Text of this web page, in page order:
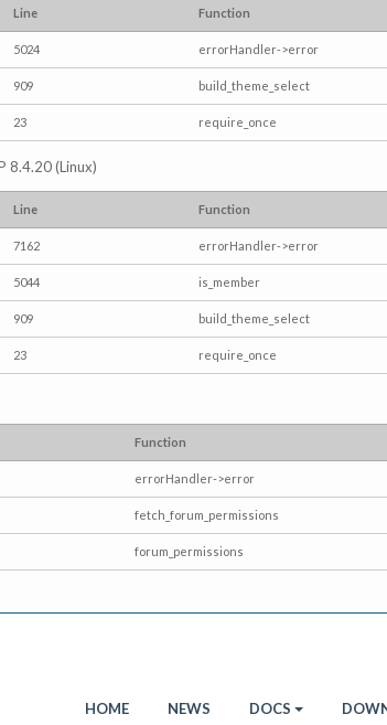
Line Function
5024 errorHandler->error
909 build_theme_select
23 require_once
8.4.20 (Linux)
Line Function
7162 errorHandler->error
5044 is_member
909 build_theme_select
23 require_once
Function
errorHandler->error
fetch_forum_permissions
forum_permissions
HOME NEWS DOCS